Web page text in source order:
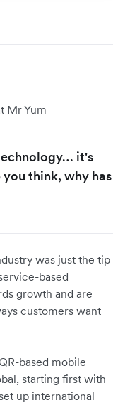
Mr Yum
it's
think, why has
was just the tip
based
growth and are
customers want
based mobile
starting first with
up international